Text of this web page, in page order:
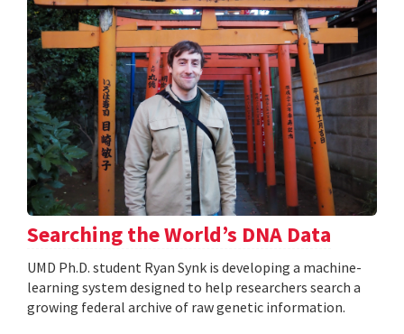
Searching the World’s DNA Data
UMD Ph.D. student Ryan Synk is developing a machine-
learning system designed to help researchers search a
growing federal archive of raw genetic information.